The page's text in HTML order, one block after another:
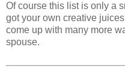
Of course this list is only a
got your own creative
come up with many more
spouse.